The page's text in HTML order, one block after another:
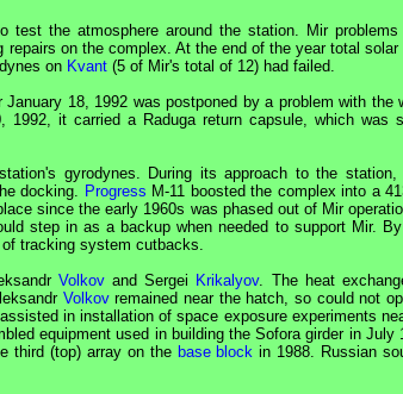
test the atmosphere around the station. Mirproblems
on the complex. At the end of the year total solar
on Kvant (5 of Mir's total of 12) had failed.
18, 1992 was postponed by a problem with the
it carried a Raduga return capsule, which was
gyrodynes. During its approach to the station,
docking. Progress M-11 boosted the complex into a
since the early 1960s was phased out of Mir
step in as a backup when needed to support Mir.
of tracking system cutbacks.
Volkovand Sergei Krikalyov. The heat
Volkovremained near the hatch, so could not
in installation of space exposure experiments
equipment used in building the Sofora girder in July
third (top) array on the base block in 1988. Russian